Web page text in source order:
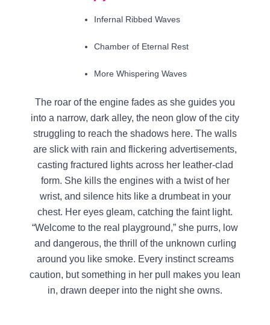
Infernal Ribbed Waves
Chamber of Eternal Rest
More Whispering Waves
The roar of the engine fades as she guides you
into a narrow, dark alley, the neon glow of the city
struggling to reach the shadows here. The walls
are slick with rain and flickering advertisements,
casting fractured lights across her leather-clad
form. She kills the engines with a twist of her
wrist, and silence hits like a drumbeat in your
chest. Her eyes gleam, catching the faint light.
“Welcome to the real playground,” she purrs, low
and dangerous, the thrill of the unknown curling
around you like smoke. Every instinct screams
caution, but something in her pull makes you lean
in, drawn deeper into the night she owns.